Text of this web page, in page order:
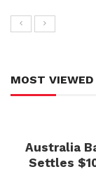
MOST VIEWED
Australia
Settles